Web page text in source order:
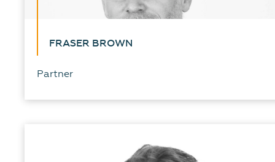
FRASER BROWN
Partner